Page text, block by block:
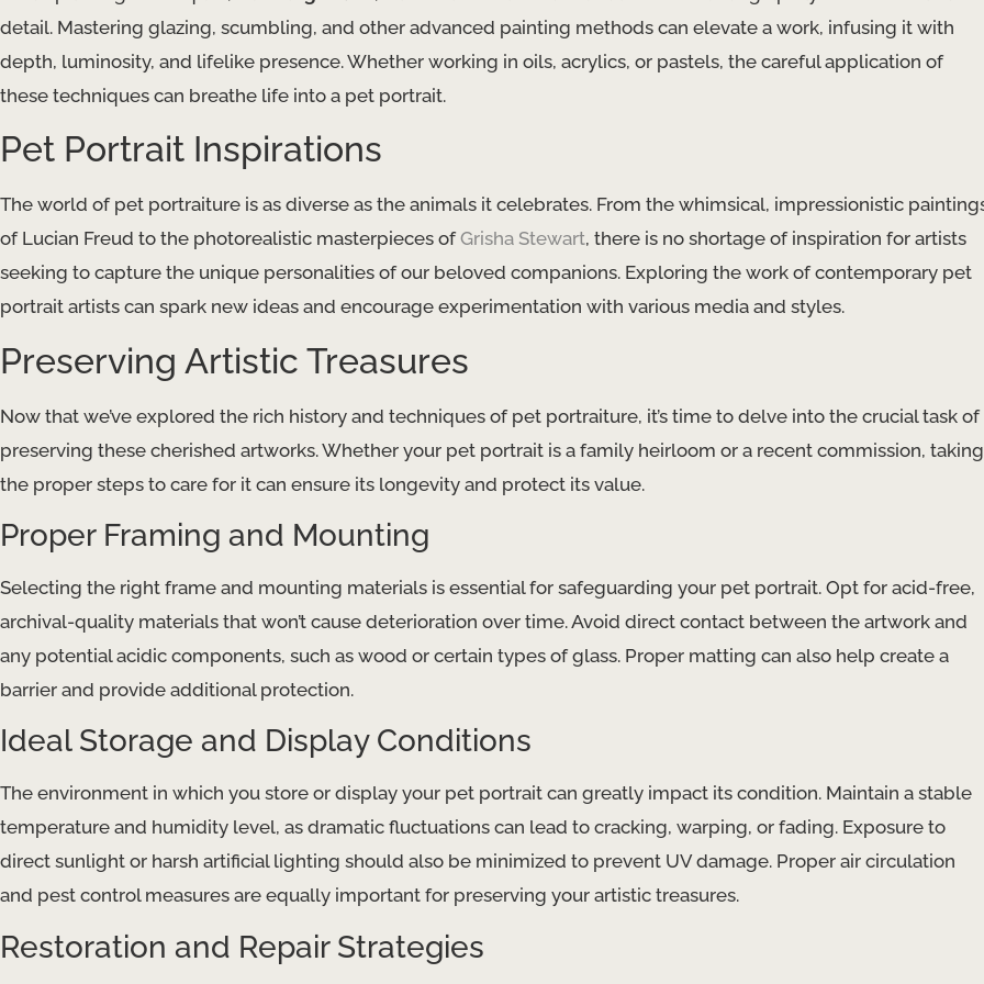
detail. Mastering ​glazing​, ​scumbling​, and other advanced painting methods can elevate a work, infusing it with
depth, luminosity, and lifelike presence. Whether working in oils, acrylics, or pastels, the careful application of
these techniques can breathe life into a pet portrait.
Pet Portrait Inspirations
The world of pet portraiture is as diverse as the animals it celebrates. From the whimsical, impressionistic
of Lucian Freud to the photorealistic masterpieces ofGrisha Stewart, there is no shortage of inspiration for artists
seeking to capture the unique personalities of our beloved companions. Exploring the work of contemporary pet
portrait artists can spark new ideas and encourage experimentation with various media and styles.
Preserving Artistic Treasures
Now that we’ve explored the rich history and techniques of pet portraiture, it’s time to delve into the crucial task of
preserving these cherished artworks. Whether your pet portrait is a family heirloom or a recent commission, taking
the proper steps to care for it can ensure its longevity and protect its value.
Proper Framing and Mounting
Selecting the right frame and mounting materials is essential for safeguarding your pet portrait. Opt for acid-free,
archival-quality materials that won’t cause ​deterioration​ over time. Avoid direct contact between the artwork and
any potential ​acidic​ components, such as wood or certain types of glass. Proper ​matting​ can also help create a
barrier and provide additional protection.
Ideal Storage and Display Conditions
The environment in which you store or display your pet portrait can greatly impact its condition. Maintain a stable
temperature and humidity level, as dramatic fluctuations can lead to ​cracking​, ​warping​, or ​fading​. Exposure to
direct sunlight or harsh artificial lighting should also be minimized to prevent ​UV damage​. Proper ​air circulation​
and ​pest control​ measures are equally important for preserving your artistic treasures.
Restoration and Repair Strategies